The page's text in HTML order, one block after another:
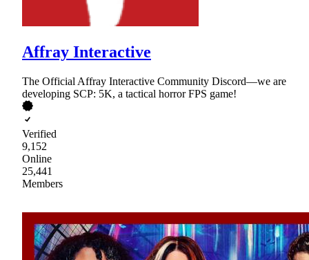
Affray Interactive
The Official Affray Interactive Community Discord—we are
developing SCP: 5K, a tactical horror FPS game!
Verified
9,152
Online
25,441
Members